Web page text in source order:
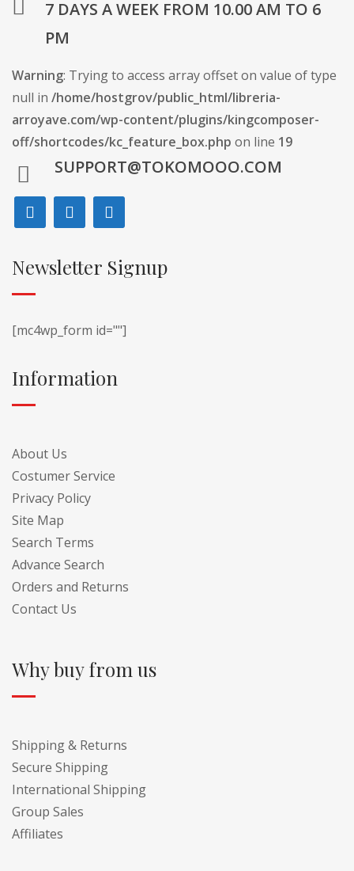
7 DAYS A WEEK FROM 10.00 AM TO 6
PM
Warning: Trying to access array offset on value of type
null in /home/hostgrov/public_html/libreria-
arroyave.com/wp-content/plugins/kingcomposer-
off/shortcodes/kc_feature_box.php on line 19
SUPPORT@TOKOMOOO.COM
Newsletter Signup
[mc4wp_form id=""]
Information
About Us
Costumer Service
Privacy Policy
Site Map
Search Terms
Advance Search
Orders and Returns
Contact Us
Why buy from us
Shipping & Returns
Secure Shipping
International Shipping
Group Sales
Affiliates